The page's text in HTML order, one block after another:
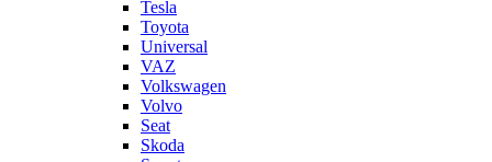
Tesla
Toyota
Universal
VAZ
Volkswagen
Volvo
Seat
Skoda